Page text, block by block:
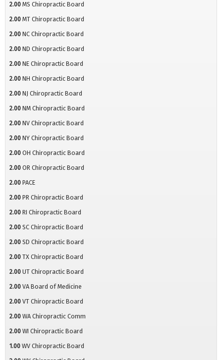
2.00 MS Chiropractic Board
2.00 MT Chiropractic Board
2.00 NC Chiropractic Board
2.00 ND Chiropractic Board
2.00 NE Chiropractic Board
2.00 NH Chiropractic Board
2.00 NJ Chiropractic Board
2.00 NM Chiropractic Board
2.00 NV Chiropractic Board
2.00 NY Chiropractic Board
2.00 OH Chiropractic Board
2.00 OR Chiropractic Board
2.00 PACE
2.00 PR Chiropractic Board
2.00 RI Chiropractic Board
2.00 SC Chiropractic Board
2.00 SD Chiropractic Board
2.00 TX Chiropractic Board
2.00 UT Chiropractic Board
2.00 VA Board of Medicine
2.00 VT Chiropractic Board
2.00 WA Chiropractic Comm
2.00 WI Chiropractic Board
1.00 WV Chiropractic Board